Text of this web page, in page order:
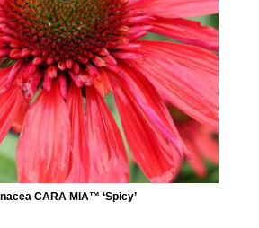
CARA MIA™ ‘Spicy’